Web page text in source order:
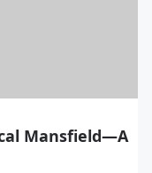
Mansfield—A